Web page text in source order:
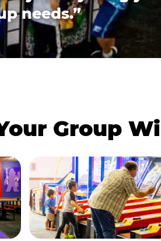
needs.”
Group